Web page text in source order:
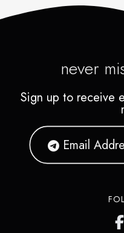
never
Sign up to receive